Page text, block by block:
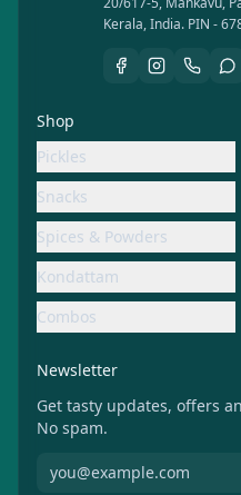
Kerala, India. PIN -
Shop
Pickles
Snacks
Spices & Powders
Kondattam
Combos
Newsletter
Get tasty updates, offers
No spam.
Subscribe to